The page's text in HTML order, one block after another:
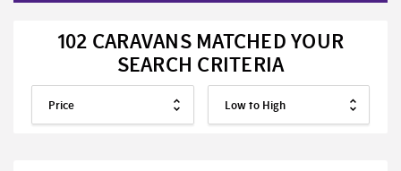
102 CARAVANS MATCHED YOUR
SEARCH CRITERIA